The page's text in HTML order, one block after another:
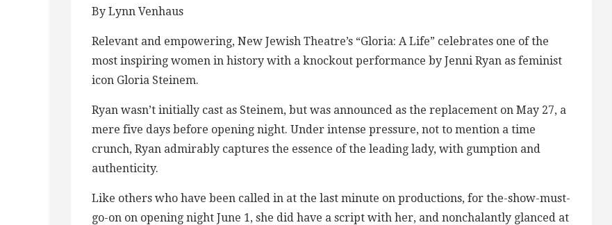
By Lynn Venhaus
Relevant and empowering, New Jewish Theatre’s “Gloria: A Life” celebrates one of the
most inspiring women in history with a knockout performance by Jenni Ryan as feminist
icon Gloria Steinem.
Ryan wasn’t initially cast as Steinem, but was announced as the replacement on May 27, a
mere five days before opening night. Under intense pressure, not to mention a time
crunch, Ryan admirably captures the essence of the leading lady, with gumption and
authenticity.
Like others who have been called in at the last minute on productions, for the-show-must-
go-on on opening night June 1, she did have a script with her, and nonchalantly glanced at